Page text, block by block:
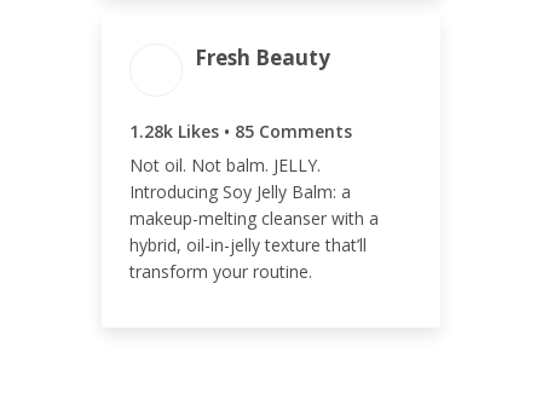
Fresh Beauty
1.28k Likes • 85 Comments
Not oil. Not balm. JELLY.
Introducing Soy Jelly Balm: a
makeup-melting cleanser with a
hybrid, oil-in-jelly texture that’ll
transform your routine.
TOTAL
1.36k
RATE
0.13%